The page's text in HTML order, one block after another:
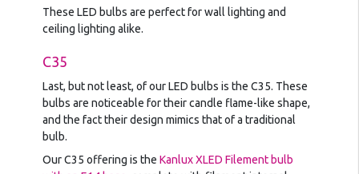
These LED bulbs are perfect for wall lighting and
ceiling lighting alike.
C35
Last, but not least, of our LED bulbs is the C35. These
bulbs are noticeable for their candle flame-like shape,
and the fact their design mimics that of a traditional
bulb.
Our C35 offering is theKanlux XLED Filement bulb